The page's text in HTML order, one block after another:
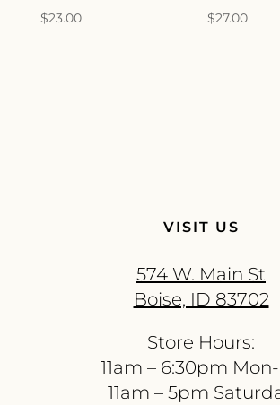
$23.00 $27.00
VISIT US
574 W. Main St
Boise, ID 83702
Store Hours:
11am – 6:30pm
11am – 5pm